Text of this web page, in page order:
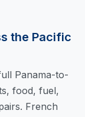
the Pacific
Panama-to-
food, fuel,
French